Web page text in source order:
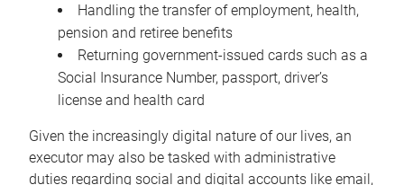
Handling the transfer of employment, health,
pension and retiree benefits
Returning government-issued cards such as a
Social Insurance Number, passport, driver’s
license and health card
Given the increasingly digital nature of our lives, an
executor may also be tasked with administrative
duties regarding social and digital accounts like email,